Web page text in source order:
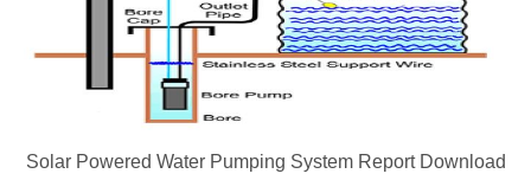
Solar Powered Water Pumping System Report Download